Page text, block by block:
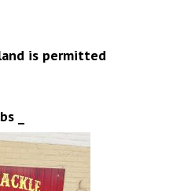
is permitted
_